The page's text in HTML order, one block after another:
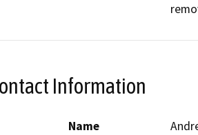
Information
Name